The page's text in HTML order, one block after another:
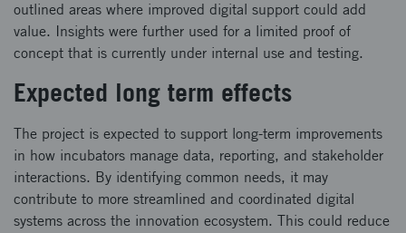
outlined areas where improved digital support could add
value. Insights were further used for a limited proof of
concept that is currently under internal use and testing.
Expected long term effects
The project is expected to support long-term improvements
in how incubators manage data, reporting, and stakeholder
interactions. By identifying common needs, it may
contribute to more streamlined and coordinated digital
systems across the innovation ecosystem. This could reduce